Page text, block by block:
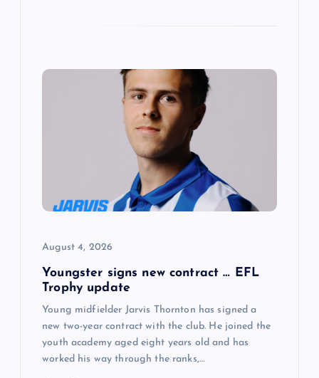
August 4, 2026
Youngster signs new contract … EFL
Trophy update
Young midfielder Jarvis Thornton has signed a
new two-year contract with the club. He joined the
youth academy aged eight years old and has
worked his way through the ranks,…